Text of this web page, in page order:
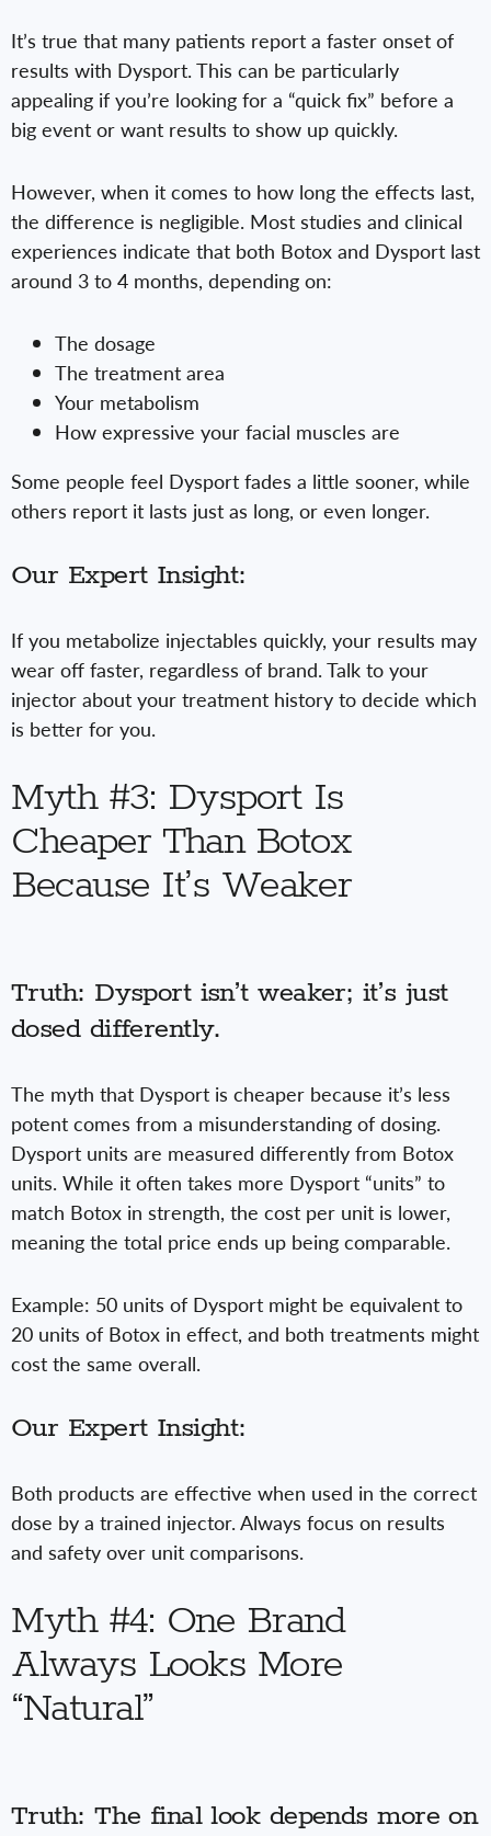
It’s true that many patients report a faster onset of
results with Dysport. This can be particularly
appealing if you’re looking for a “quick fix” before a
big event or want results to show up quickly.
However, when it comes to how long the effects last,
the difference is negligible. Most studies and clinical
experiences indicate that both Botox and Dysport last
around 3 to 4 months, depending on:
The dosage
The treatment area
Your metabolism
How expressive your facial muscles are
Some people feel Dysport fades a little sooner, while
others report it lasts just as long, or even longer.
Our Expert Insight:
If you metabolize injectables quickly, your results may
wear off faster, regardless of brand. Talk to your
injector about your treatment history to decide which
is better for you.
Myth #3: Dysport Is
Cheaper Than Botox
Because It’s Weaker
Truth: Dysport isn’t weaker; it’s just
dosed differently.
The myth that Dysport is cheaper because it’s less
potent comes from a misunderstanding of dosing.
Dysport units are measured differently from Botox
units. While it often takes more Dysport “units” to
match Botox in strength, the cost per unit is lower,
meaning the total price ends up being comparable.
Example: 50 units of Dysport might be equivalent to
20 units of Botox in effect, and both treatments might
cost the same overall.
Our Expert Insight:
Both products are effective when used in the correct
dose by a trained injector. Always focus on results
and safety over unit comparisons.
Myth #4: One Brand
Always Looks More
“Natural”
Truth: The final look depends more on